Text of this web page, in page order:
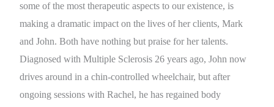
some of the most therapeutic aspects to our existence, is
making a dramatic impact on the lives of her clients, Mark
and John. Both have nothing but praise for her talents.
Diagnosed with Multiple Sclerosis 26 years ago, John now
drives around in a chin-controlled wheelchair, but after
ongoing sessions with Rachel, he has regained body